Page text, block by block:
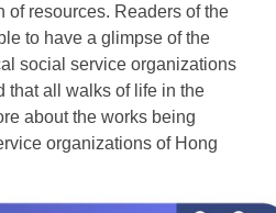
of resources. Readers of the
to have a glimpse of the
social service organizations
that all walks of life in the
about the works being
organizations of Hong